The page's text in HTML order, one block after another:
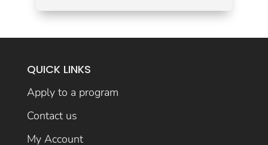
QUICK LINKS
Apply to a program
Contact us
My Account